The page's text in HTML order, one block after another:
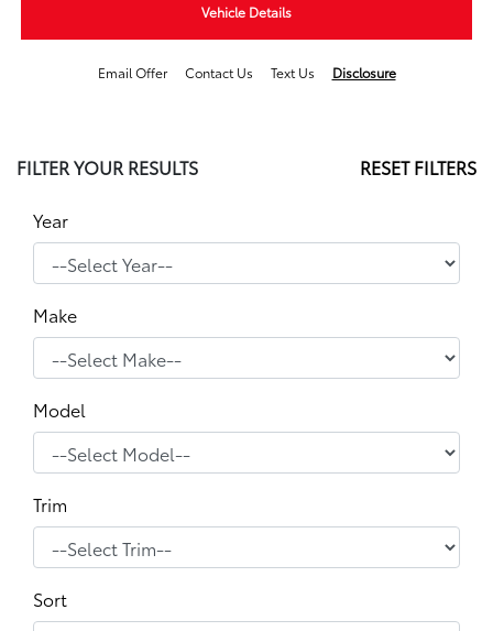
Vehicle Details
Email Offer Contact Us Text Us Disclosure
FILTER YOUR RESULTS RESET FILTERS
Year
Make
Model
Trim
Sort